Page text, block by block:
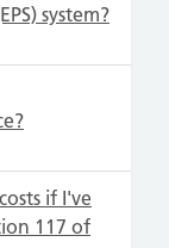
system?
if I've
117 of